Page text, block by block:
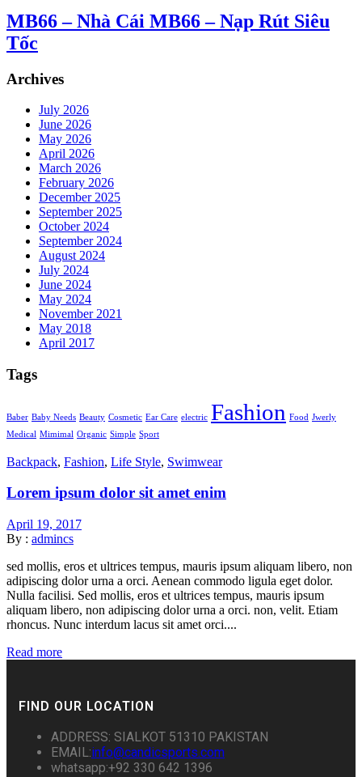
MB66 – Nhà Cái MB66 – Nạp Rút Siêu
Tốc
Archives
July 2026
June 2026
May 2026
April 2026
March 2026
February 2026
December 2025
September 2025
October 2024
September 2024
August 2024
July 2024
June 2024
May 2024
November 2021
May 2018
April 2017
Tags
Baber Baby Needs Beauty Cosmetic Ear Care electric Fashion Food Jwerly
Medical Mimimal Organic Simple Sport
Backpack, Fashion, Life Style, Swimwear
Lorem ipsum dolor sit amet enim
April 19, 2017
By : admincs
sed mollis, eros et ultrices tempus, mauris ipsum aliquam libero, non
adipiscing dolor urna a orci. Aenean commodo ligula eget dolor.
Nulla facilisi. Sed mollis, eros et ultrices tempus, mauris ipsum
aliquam libero, non adipiscing dolor urna a orci. non, velit. Etiam
rhoncus. Nunc interdum lacus sit amet orci....
Read more
FIND OUR LOCATION
ADDRESS: SIALKOT 51310 PAKISTAN
EMAIL:info@candicsports.com
whatsapp:+92 330 642 1396